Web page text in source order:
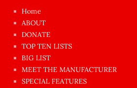
azgın
dünyanın
en
ilginç
sikişi
Home
ABOUT
DONATE
TOP TEN LISTS
BIG LIST
MEET THE MANUFACTURER
SPECIAL FEATURES